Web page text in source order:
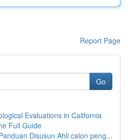
Report Page
Go
Evaluations in California
Full Guide
Disusun Ahli calon peng...